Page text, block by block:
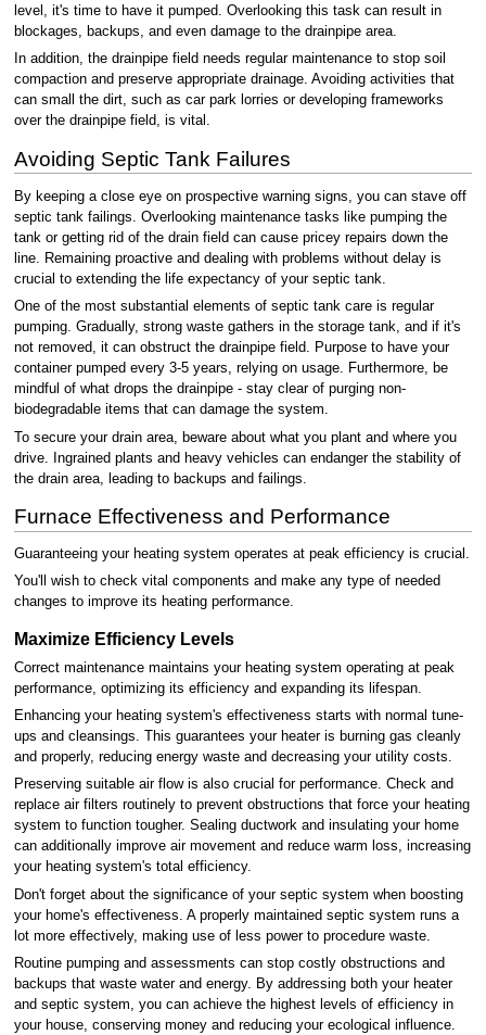
level, it's time to have it pumped. Overlooking this task can result in
blockages, backups, and even damage to the drainpipe area.
In addition, the drainpipe field needs regular maintenance to stop soil
compaction and preserve appropriate drainage. Avoiding activities that
can small the dirt, such as car park lorries or developing frameworks
over the drainpipe field, is vital.
Avoiding Septic Tank Failures
By keeping a close eye on prospective warning signs, you can stave off
septic tank failings. Overlooking maintenance tasks like pumping the
tank or getting rid of the drain field can cause pricey repairs down the
line. Remaining proactive and dealing with problems without delay is
crucial to extending the life expectancy of your septic tank.
One of the most substantial elements of septic tank care is regular
pumping. Gradually, strong waste gathers in the storage tank, and if it's
not removed, it can obstruct the drainpipe field. Purpose to have your
container pumped every 3-5 years, relying on usage. Furthermore, be
mindful of what drops the drainpipe - stay clear of purging non-
biodegradable items that can damage the system.
To secure your drain area, beware about what you plant and where you
drive. Ingrained plants and heavy vehicles can endanger the stability of
the drain area, leading to backups and failings.
Furnace Effectiveness and Performance
Guaranteeing your heating system operates at peak efficiency is crucial.
You'll wish to check vital components and make any type of needed
changes to improve its heating performance.
Maximize Efficiency Levels
Correct maintenance maintains your heating system operating at peak
performance, optimizing its efficiency and expanding its lifespan.
Enhancing your heating system's effectiveness starts with normal tune-
ups and cleansings. This guarantees your heater is burning gas cleanly
and properly, reducing energy waste and decreasing your utility costs.
Preserving suitable air flow is also crucial for performance. Check and
replace air filters routinely to prevent obstructions that force your heating
system to function tougher. Sealing ductwork and insulating your home
can additionally improve air movement and reduce warm loss, increasing
your heating system's total efficiency.
Don't forget about the significance of your septic system when boosting
your home's effectiveness. A properly maintained septic system runs a
lot more effectively, making use of less power to procedure waste.
Routine pumping and assessments can stop costly obstructions and
backups that waste water and energy. By addressing both your heater
and septic system, you can achieve the highest levels of efficiency in
your house, conserving money and reducing your ecological influence.